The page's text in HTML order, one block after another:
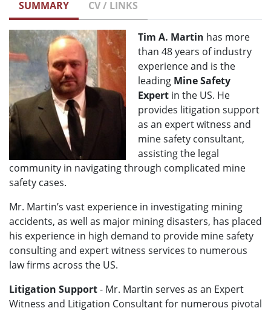
SUMMARY CV / LINKS
Tim A. Martin has more
than 48 years of industry
experience and is the
leading Mine Safety
Expert in the US. He
provides litigation support
as an expert witness and
mine safety consultant,
assisting the legal
community in navigating through complicated mine
safety cases.
Mr. Martin’s vast experience in investigating mining
accidents, as well as major mining disasters, has placed
his experience in high demand to provide mine safety
consulting and expert witness services to numerous
law firms across the US.
Litigation Support- Mr. Martin serves as an Expert
Witness and Litigation Consultant for numerous pivotal